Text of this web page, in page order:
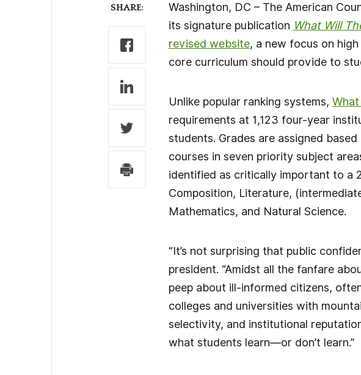
SHARE:
Washington, DC – The American
its signature publication What Will
revised website, a new focus on
core curriculum should provide to
Unlike popular ranking systems,
requirements at 1,123 four-year
students. Grades are assigned
courses in seven priority subject
identified as critically important to a
Composition, Literature,
Mathematics, and Natural Science.
“It’s not surprising that public
president. “Amidst all the fanfare
peep about ill-informed citizens,
colleges and universities with
selectivity, and institutional
what students learn—or don’t learn.”